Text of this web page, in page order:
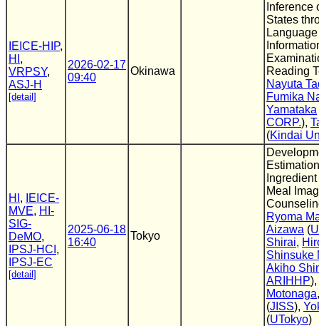
IEICE-HIP,
HI ,
VRPSY,
ASJ-H
[detail]
2026-02-17
09:40
Okinawa
Inference
States
Reading
Nayuta
Fumika
Yamataka
CORP.),
(Kindai
HI ,
IEICE-
MVE, HI-
SIG-
DeMO,
IPSJ-HCI ,
IPSJ-EC
[detail]
2025-06-18
16:40
Tokyo
Meal
Ryoma
Aizawa (
Shirai,
Shinsuke
Akiho
ARIHHP),
Motonaga
(JISS),
(UTokyo)